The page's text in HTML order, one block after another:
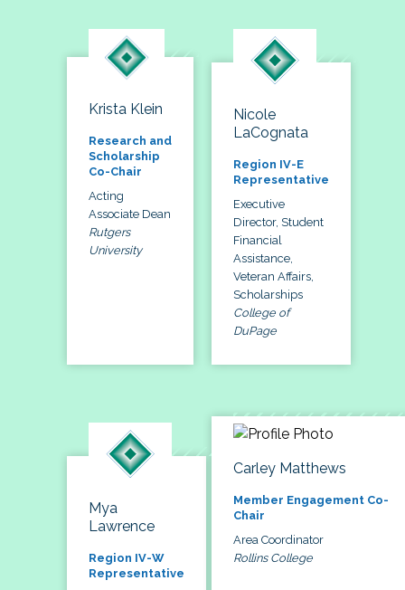
Krista Klein
Research and
Scholarship
Co-Chair
Acting
Associate Dean
Rutgers
University
Nicole
LaCognata
Region IV-E
Representative
Executive
Director, Student
Financial
Assistance,
Veteran Affairs,
Scholarships
College of
DuPage
Mya
Lawrence
Region IV-W
Representative
Carley Matthews
Member Engagement Co-
Chair
Area Coordinator
Rollins College